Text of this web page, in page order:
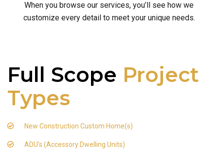
When you browse our services, you’ll see how we
customize every detail to meet your unique needs.
Full Scope Project
Types
New Construction Custom Home(s)
ADU's (Accessory Dwelling Units)